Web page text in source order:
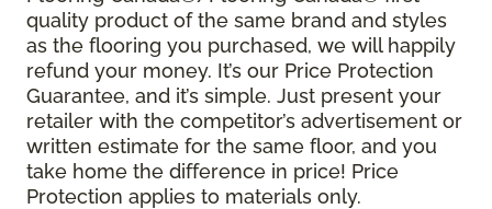
quality product of the same brand and styles
as the flooring you purchased, we will happily
refund your money. It’s our Price Protection
Guarantee, and it’s simple. Just present your
retailer with the competitor’s advertisement or
written estimate for the same floor, and you
take home the difference in price! Price
Protection applies to materials only.